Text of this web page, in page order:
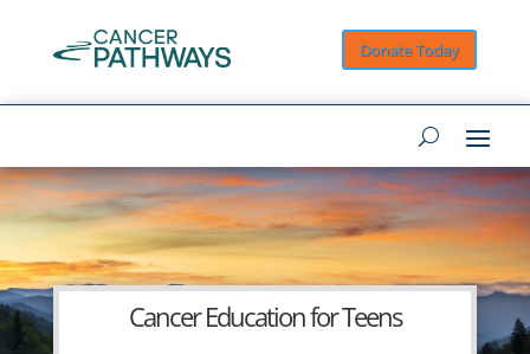
Donate Today
Cancer Education for Teens